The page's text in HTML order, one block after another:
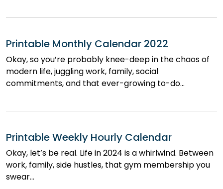
Printable Monthly Calendar 2022
Okay, so you’re probably knee-deep in the chaos of
modern life, juggling work, family, social
commitments, and that ever-growing to-do…
Printable Weekly Hourly Calendar
Okay, let’s be real. Life in 2024 is a whirlwind. Between
work, family, side hustles, that gym membership you
swear…